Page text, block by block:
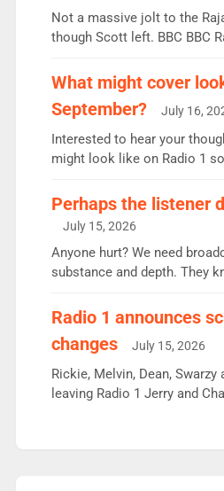
Not a massive jolt to the
though Scott left. BBC BBC
the UK’s biggest individual
Breakfast: 6.37m, down just
quarter despite three months
Vernon Kay: 6.8m weekly
since […]
What might cover
September?
July 16,
Interested to hear your
might look like on Radio 1
Charley or Joel Mitchell
intake - I don’t think it’ll be
or individual though.
Perhaps the listener
July 15, 2026
Anyone hurt? We need
substance and depth. They
responsible for decisions.
Aunty did not make these
wrong jobs did. The weak
fair better as cbbc […]
Radio 1 announces
changes
July 15, 2026
Rickie, Melvin, Dean, Swarzy
leaving Radio 1 Jerry and
Rosie replace Dean and